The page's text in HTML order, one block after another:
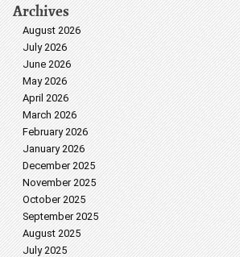
Archives
August 2026
July 2026
June 2026
May 2026
April 2026
March 2026
February 2026
January 2026
December 2025
November 2025
October 2025
September 2025
August 2025
July 2025